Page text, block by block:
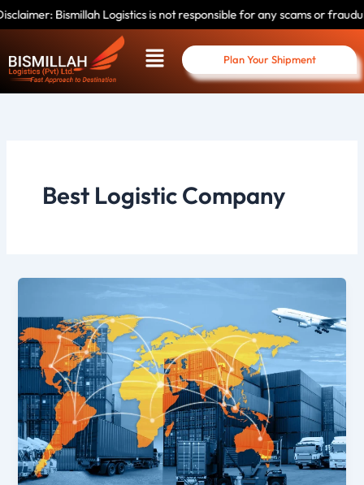
Skip
to
Bismillah Logistics is not responsible for any scams or
Menu Plan Your Shipment
Best Logistic Company